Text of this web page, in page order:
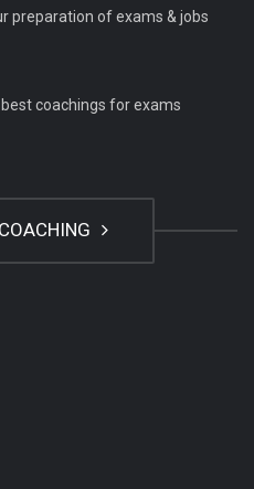
preparation of exams & jobs
coachings for exams